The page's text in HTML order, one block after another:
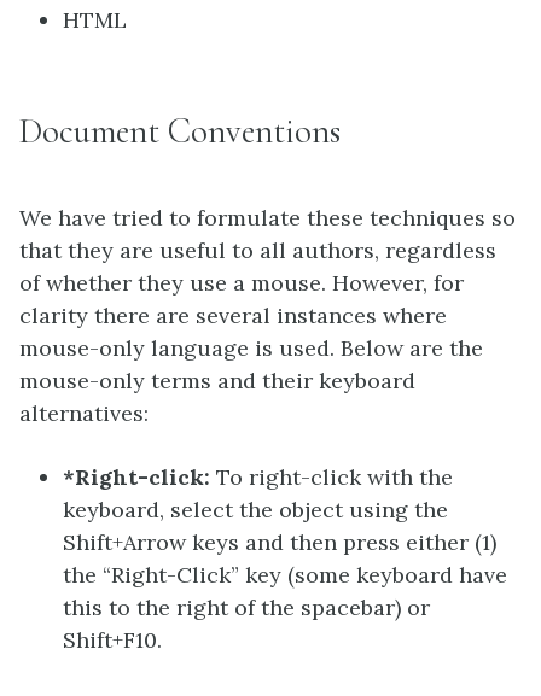
HTML
Document Conventions
We have tried to formulate these techniques so
that they are useful to all authors, regardless
of whether they use a mouse. However, for
clarity there are several instances where
mouse-only language is used. Below are the
mouse-only terms and their keyboard
alternatives:
*Right-click: To right-click with the
keyboard, select the object using the
Shift+Arrow keys and then press either (1)
the “Right-Click” key (some keyboard have
this to the right of the spacebar) or
Shift+F10.